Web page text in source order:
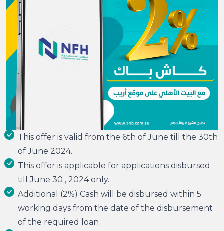
This offer is valid from the 6th of June till the 30th
of June 2024.
This offer is applicable for applications disbursed
till June 30 , 2024 only.
Additional (2%) Cash will be disbursed within 5
working days from the date of the disbursement
of the required loan